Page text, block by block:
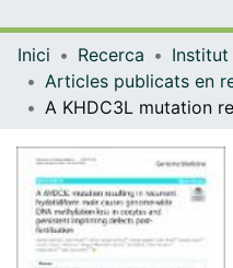
Inici Recerca